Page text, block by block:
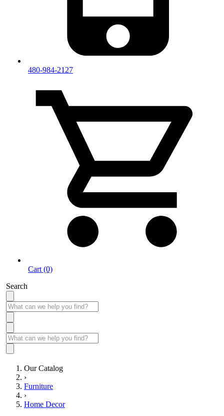
480-984-2127
Cart (0)
Search
Our Catalog
›
Furniture
›
Home Decor